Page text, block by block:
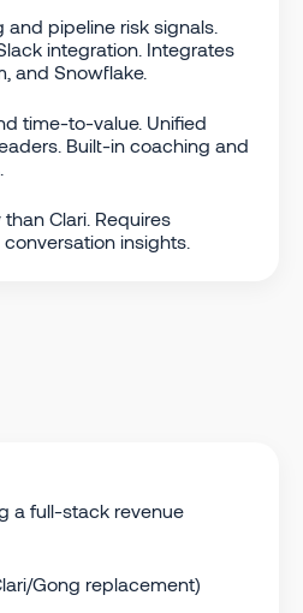
pipeline risk signals.
integration. Integrates
and Snowflake.
time-to-value. Unified
Built-in coaching and
Clari. Requires
insights.
a full-stack revenue
Gong replacement)